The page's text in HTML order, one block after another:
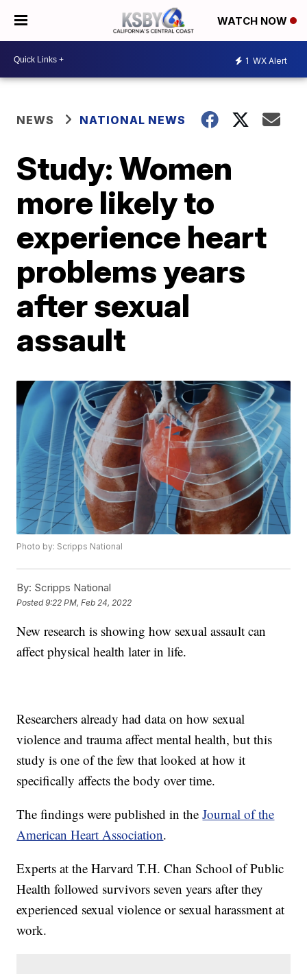
WATCH NOW
1 WX Alert
NEWS NATIONAL NEWS
Study: Women
more likely to
experience heart
problems years
after sexual
assault
Photo by: Scripps National
By: Scripps National
Posted9:22 PM, Feb 24, 2022
New research is showing how sexual assault can
affect physical health later in life.
Researchers already had data on how sexual
violence and trauma affect mental health, but this
study is one of the few that looked at how it
specifically affects the body over time.
The findings were published in theJournal of the
American Heart Association.
Experts at the Harvard T.H. Chan School of Public
Health followed survivors seven years after they
experienced sexual violence or sexual harassment at
work.